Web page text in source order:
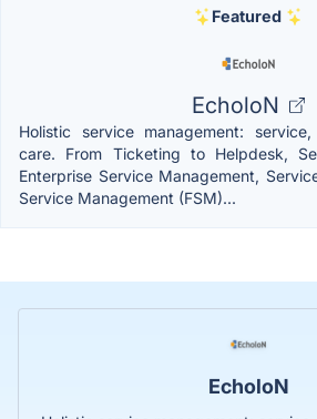
Featured
EcholoN
Holistic service management:
care. From Ticketing to Helpdesk,
Enterprise Service Management,
Service Management (FSM)...
EcholoN